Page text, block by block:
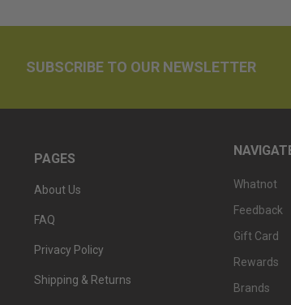
SUBSCRIBE TO OUR NEWSLETTER
PAGES
About Us
FAQ
Privacy Policy
Shipping & Returns
Whatnot
Feedback
Gift Card
Rewards
Brands